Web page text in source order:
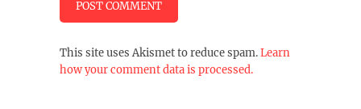
This site uses Akismet to reduce spam.Learn
how your comment data is processed.